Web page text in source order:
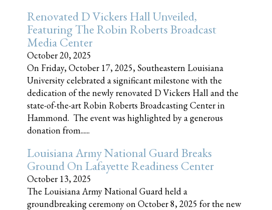
Renovated D Vickers Hall Unveiled,
Featuring The Robin Roberts Broadcast
Media Center
October 20, 2025
On Friday, October 17, 2025, Southeastern Louisiana
University celebrated a significant milestone with the
dedication of the newly renovated D Vickers Hall and the
state-of-the-art Robin Roberts Broadcasting Center in
Hammond. The event was highlighted by a generous
donation from......
Louisiana Army National Guard Breaks
Ground On Lafayette Readiness Center
October 13, 2025
The Louisiana Army National Guard held a
groundbreaking ceremony on October 8, 2025 for the new